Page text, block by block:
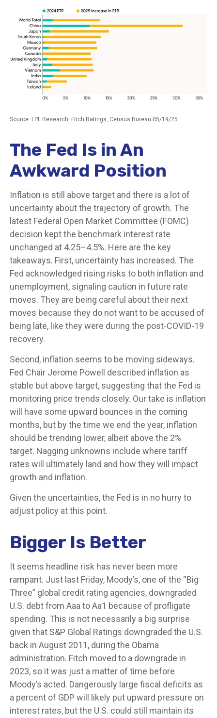
Source: LPL Research, Fitch Ratings, Census Bureau 05/19/25
The Fed Is in An
Awkward Position
Inflation is still above target and there is a lot of
uncertainty about the trajectory of growth. The
latest Federal Open Market Committee (FOMC)
decision kept the benchmark interest rate
unchanged at 4.25–4.5%. Here are the key
takeaways. First, uncertainty has increased. The
Fed acknowledged rising risks to both inflation and
unemployment, signaling caution in future rate
moves. They are being careful about their next
moves because they do not want to be accused of
being late, like they were during the post-COVID-19
recovery.
Second, inflation seems to be moving sideways.
Fed Chair Jerome Powell described inflation as
stable but above target, suggesting that the Fed is
monitoring price trends closely. Our take is inflation
will have some upward bounces in the coming
months, but by the time we end the year, inflation
should be trending lower, albeit above the 2%
target. Nagging unknowns include where tariff
rates will ultimately land and how they will impact
growth and inflation.
Given the uncertainties, the Fed is in no hurry to
adjust policy at this point.
Bigger Is Better
It seems headline risk has never been more
rampant. Just last Friday, Moody’s, one of the “Big
Three” global credit rating agencies, downgraded
U.S. debt from Aaa to Aa1 because of profligate
spending. This is not necessarily a big surprise
given that S&P Global Ratings downgraded the U.S.
back in August 2011, during the Obama
administration. Fitch moved to a downgrade in
2023, so it was just a matter of time before
Moody’s acted. Dangerously large fiscal deficits as
a percent of GDP will likely put upward pressure on
interest rates, but the U.S. could still maintain its